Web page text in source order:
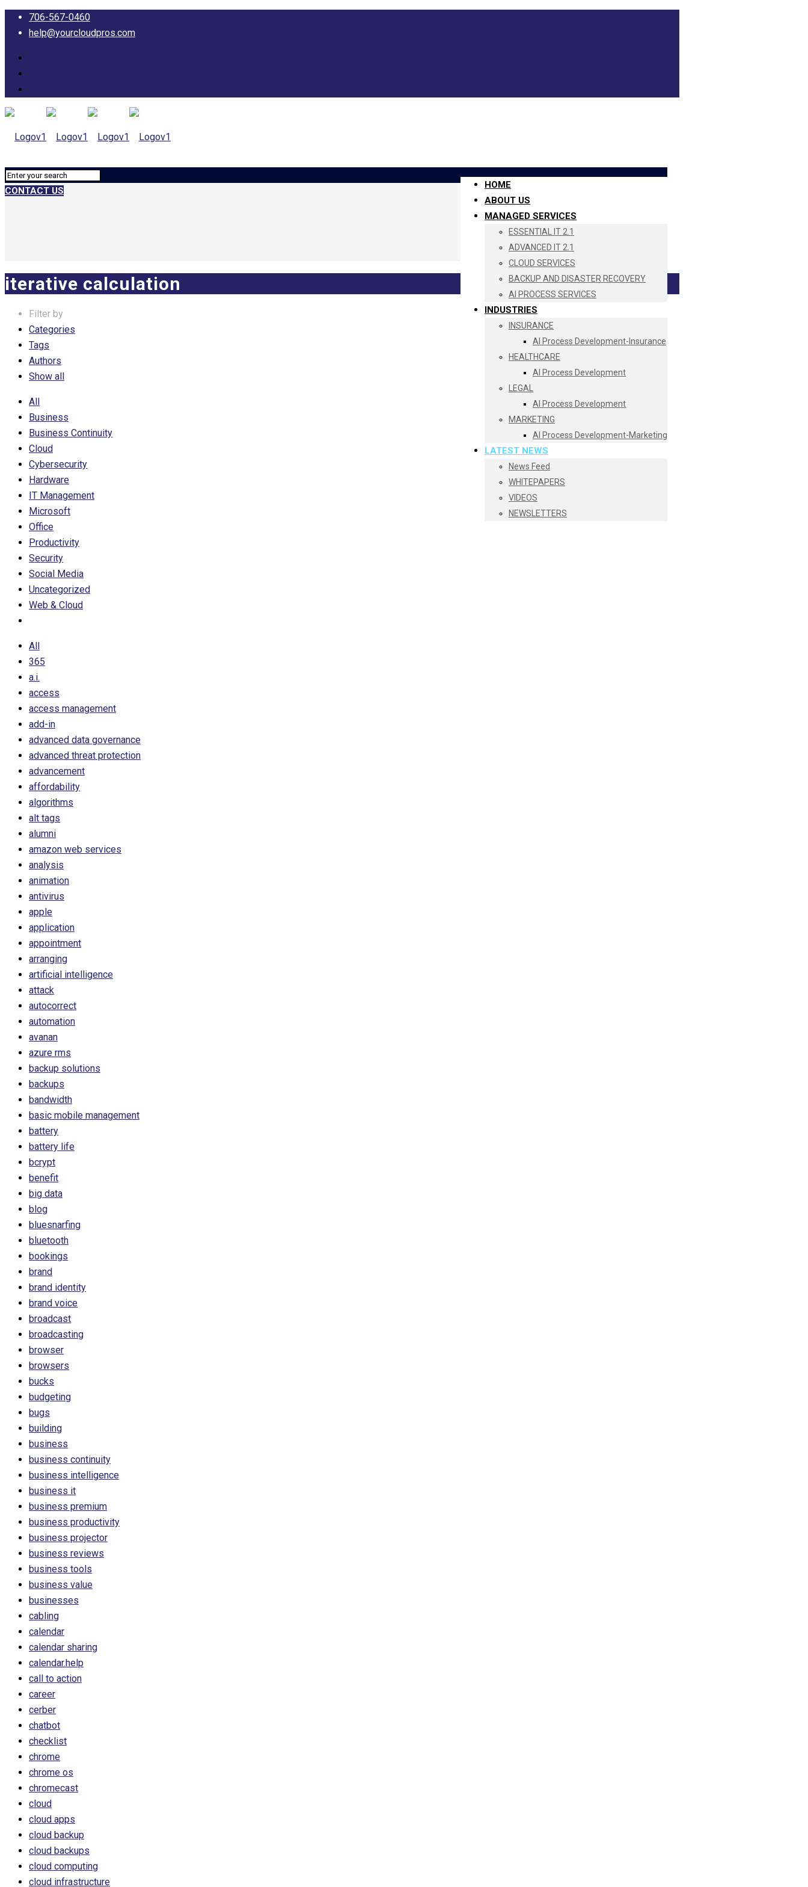
706-567-0460
help@yourcloudpros.com
HOME
ABOUT US
MANAGED SERVICES
ESSENTIAL IT 2.1
ADVANCED IT 2.1
CLOUD SERVICES
BACKUP AND DISASTER RECOVERY
AI PROCESS SERVICES
INDUSTRIES
INSURANCE
AI Process Development-Insurance
HEALTHCARE
AI Process Development
LEGAL
AI Process Development
MARKETING
AI Process Development-Marketing
LATEST NEWS
News Feed
WHITEPAPERS
VIDEOS
NEWSLETTERS
CONTACT US
iterative calculation
Filter by
Categories
Tags
Authors
Show all
All
Business
Business Continuity
Cloud
Cybersecurity
Hardware
IT Management
Microsoft
Office
Productivity
Security
Social Media
Uncategorized
Web & Cloud
All
365
a.i.
access
access management
add-in
advanced data governance
advanced threat protection
advancement
affordability
algorithms
alt tags
alumni
amazon web services
analysis
animation
antivirus
apple
application
appointment
arranging
artificial intelligence
attack
autocorrect
automation
avanan
azure rms
backup solutions
backups
bandwidth
basic mobile management
battery
battery life
bcrypt
benefit
big data
blog
bluesnarfing
bluetooth
bookings
brand
brand identity
brand voice
broadcast
broadcasting
browser
browsers
bucks
budgeting
bugs
building
business
business continuity
business intelligence
business it
business premium
business productivity
business projector
business reviews
business tools
business value
businesses
cabling
calendar
calendar sharing
calendar.help
call to action
career
cerber
chatbot
checklist
chrome
chrome os
chromecast
cloud
cloud apps
cloud backup
cloud backups
cloud computing
cloud infrastructure